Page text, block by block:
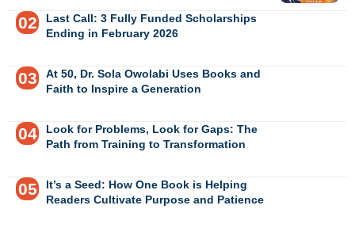
Last Call: 3 Fully Funded Scholarships
Ending in February 2026
At 50, Dr. Sola Owolabi Uses Books and
Faith to Inspire a Generation
Look for Problems, Look for Gaps: The
Path from Training to Transformation
It’s a Seed: How One Book is Helping
Readers Cultivate Purpose and Patience